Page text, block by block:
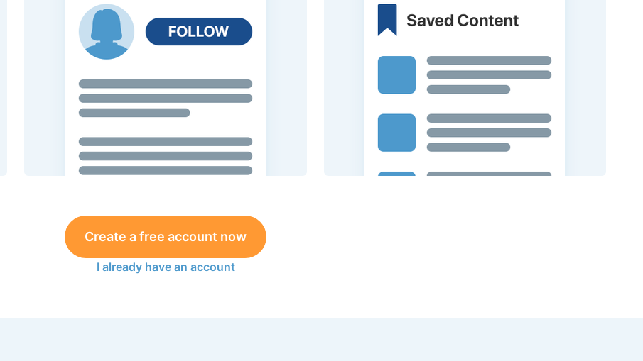
Create a free account now
I already have an account